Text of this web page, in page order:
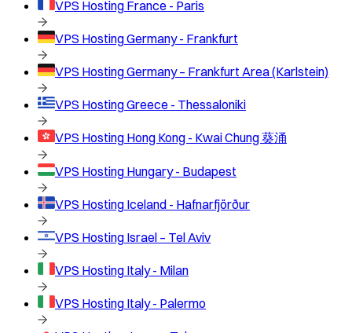
VPS Hosting France - Paris
VPS HostingGermany - Frankfurt
VPS HostingGermany – Frankfurt Area (Karlstein)
VPS HostingGreece - Thessaloniki
VPS Hosting Hong Kong - Kwai Chung 葵涌
VPS Hosting Hungary - Budapest
VPS Hosting Iceland - Hafnarfjörður
VPS Hosting Israel – Tel Aviv
VPS Hosting Italy - Milan
VPS Hosting Italy - Palermo